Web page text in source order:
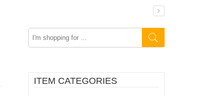
Search
here
ITEM CATEGORIES